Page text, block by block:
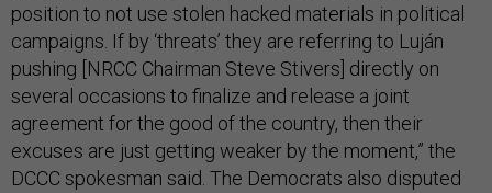
position to not use stolen hacked materials in political
campaigns. If by ‘threats’ they are referring to Luján
pushing [NRCC Chairman Steve Stivers] directly on
several occasions to finalize and release a joint
agreement for the good of the country, then their
excuses are just getting weaker by the moment,” the
DCCC spokesman said. The Democrats also disputed